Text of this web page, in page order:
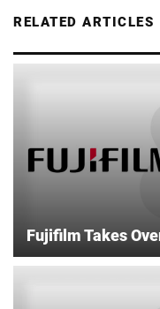
RELATED ARTICLES
Fujifilm Takes